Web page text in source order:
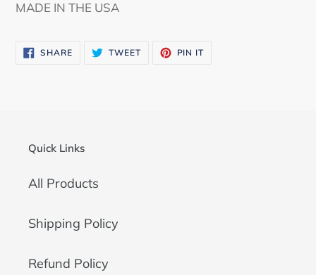
MADE IN THE USA
SHARESHARE
ON
TWEETTWEET PIN IT
Quick Links
All Products
Shipping Policy
Refund Policy